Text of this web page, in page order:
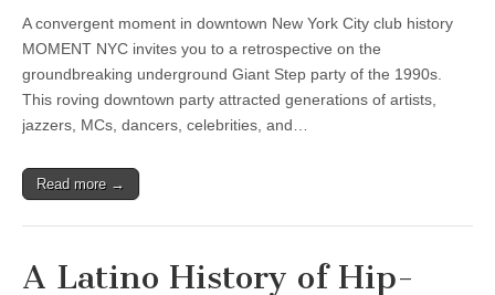
A convergent moment in downtown New York City club history
MOMENT NYC invites you to a retrospective on the
groundbreaking underground Giant Step party of the 1990s.
This roving downtown party attracted generations of artists,
jazzers, MCs, dancers, celebrities, and…
Read more →
A Latino History of Hip-